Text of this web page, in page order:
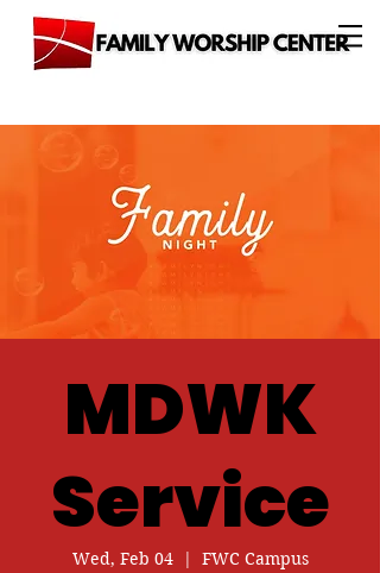
MDWK
Service
Wed, Feb 04
  |
FWC Campus